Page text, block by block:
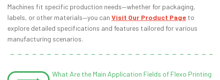
Machines fit specific production needs—whether for packaging,
labels, or other materials—you can Visit Our Product Page to
explore detailed specifications and features tailored for various
manufacturing scenarios.
What Are the Main Application Fields of Flexo Printing